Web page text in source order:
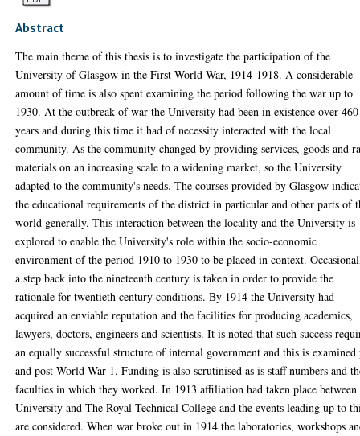
Abstract
The main theme of this thesis is to investigate the participation of the
University of Glasgow in the First World War, 1914-1918. A considerable
amount of time is also spent examining the period following the war up to
1930. At the outbreak of war the University had been in existence over 460
years and during this time it had of necessity interacted with the local
community. As the community changed by providing services, goods and
materials on an increasing scale to a widening market, so the University
adapted to the community's needs. The courses provided by Glasgow
the educational requirements of the district in particular and other parts of
world generally. This interaction between the locality and the University is
explored to enable the University's role within the socio-economic
environment of the period 1910 to 1930 to be placed in context.
a step back into the nineteenth century is taken in order to provide the
rationale for twentieth century conditions. By 1914 the University had
acquired an enviable reputation and the facilities for producing academics,
lawyers, doctors, engineers and scientists. It is noted that such success
an equally successful structure of internal government and this is examined
and post-World War 1. Funding is also scrutinised as is staff numbers and
faculties in which they worked. In 1913 affiliation had taken place between
University and The Royal Technical College and the events leading up to
are considered. When war broke out in 1914 the laboratories, workshops